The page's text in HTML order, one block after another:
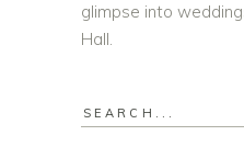
glimpse into
Hall.
Search